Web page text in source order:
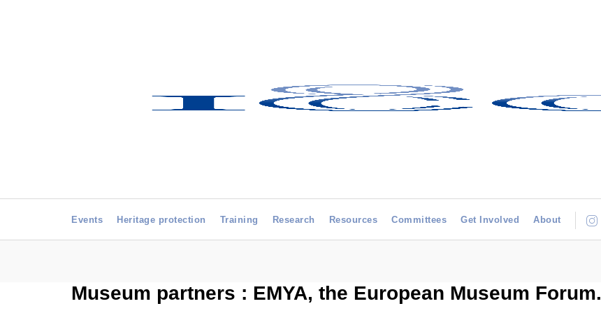
Events Heritage protection Training Research Resources Committees Get Involved About
Museum partners : EMYA, the European Museum Forum.